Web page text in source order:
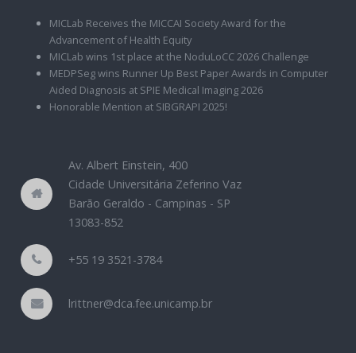
MICLab Receives the MICCAI Society Award for the
Advancement of Health Equity
MICLab wins 1st place at the NoduLoCC 2026 Challenge
MEDPSeg wins Runner Up Best Paper Awards in Computer
Aided Diagnosis at SPIE Medical Imaging 2026
Honorable Mention at SIBGRAPI 2025!
Av. Albert Einstein, 400
Cidade Universitária Zeferino Vaz
Barão Geraldo - Campinas - SP
13083-852
+55 19 3521-3784
lrittner@dca.fee.unicamp.br